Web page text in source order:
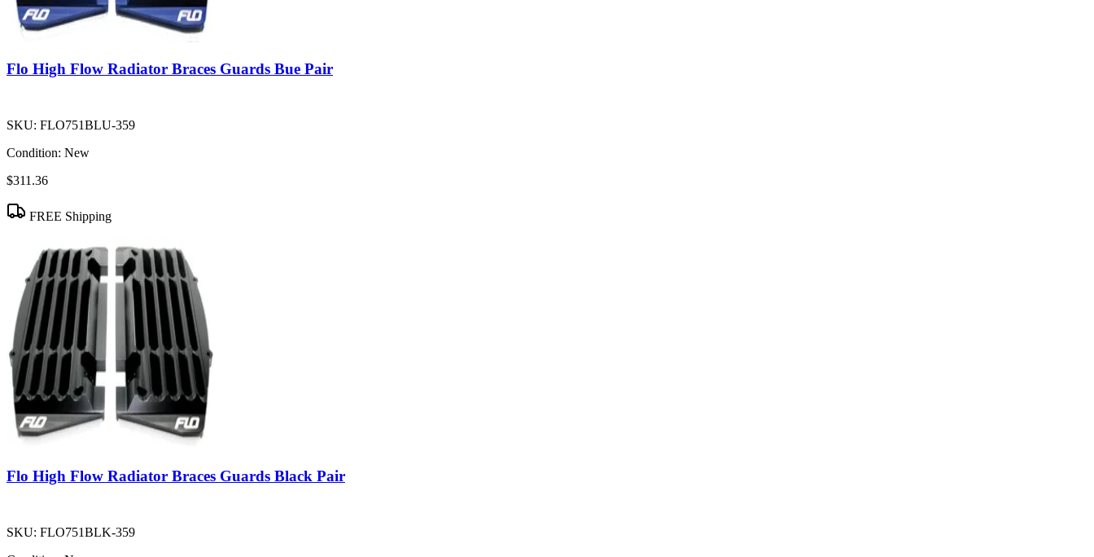
Flo High Flow Radiator Braces Guards Bue Pair
SKU: FLO751BLU-359
Condition: New
$311.36
FREE Shipping
Flo High Flow Radiator Braces Guards Black Pair
SKU: FLO751BLK-359